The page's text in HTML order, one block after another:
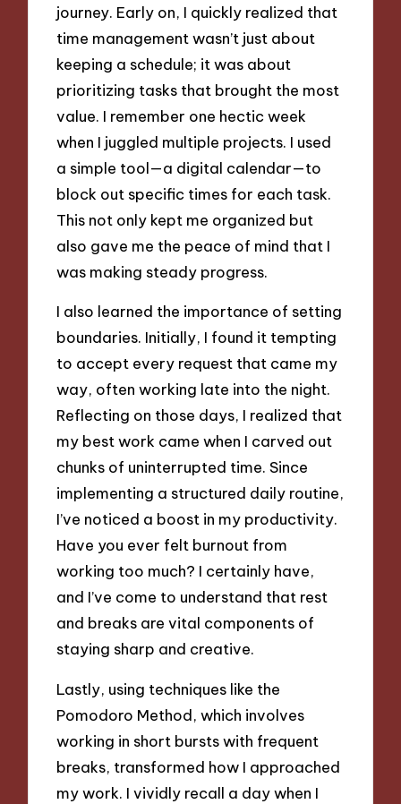
journey. Early on, I quickly realized that
time management wasn’t just about
keeping a schedule; it was about
prioritizing tasks that brought the most
value. I remember one hectic week
when I juggled multiple projects. I used
a simple tool—a digital calendar—to
block out specific times for each task.
This not only kept me organized but
also gave me the peace of mind that I
was making steady progress.
I also learned the importance of setting
boundaries. Initially, I found it tempting
to accept every request that came my
way, often working late into the night.
Reflecting on those days, I realized that
my best work came when I carved out
chunks of uninterrupted time. Since
implementing a structured daily routine,
I’ve noticed a boost in my productivity.
Have you ever felt burnout from
working too much? I certainly have,
and I’ve come to understand that rest
and breaks are vital components of
staying sharp and creative.
Lastly, using techniques like the
Pomodoro Method, which involves
working in short bursts with frequent
breaks, transformed how I approached
my work. I vividly recall a day when I